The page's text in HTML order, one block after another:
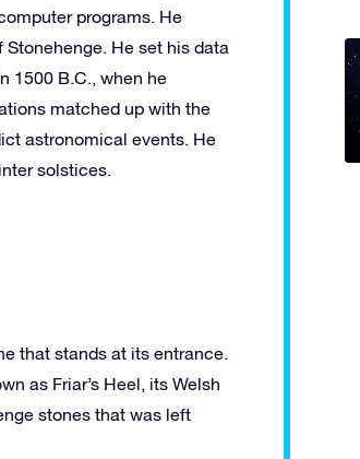
programs. He
He set his data
1500 B.C., when he
matched up with the
astronomical events. He
solstices.
that stands at its entrance.
as Friar’s Heel, its Welsh
stones that was left